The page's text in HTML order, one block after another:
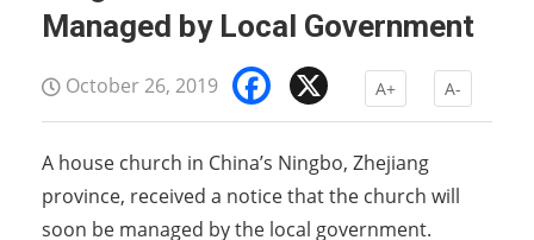
Managed by Local Government
October 26, 2019 Facebook
A+ A-
A house church in China’s Ningbo, Zhejiang
province, received a notice that the church will
soon be managed by the local government.